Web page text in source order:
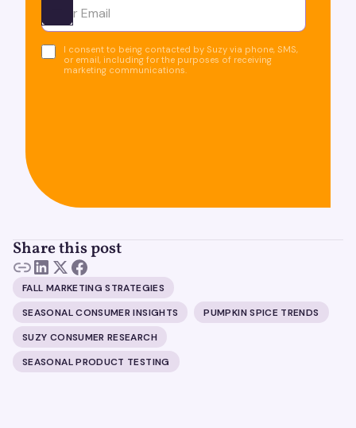
Ota yhteyttä
I consent to being contacted by Suzy via phone, SMS,
or email, including for the purposes of receiving
marketing communications.
Share this post
FALL MARKETING STRATEGIES
SEASONAL CONSUMER INSIGHTS
PUMPKIN SPICE TRENDS
SUZY CONSUMER RESEARCH
SEASONAL PRODUCT TESTING